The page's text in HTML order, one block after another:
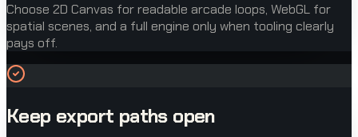
Choose 2D Canvas for readable arcade loops, WebGL for
spatial scenes, and a full engine only when tooling clearly
pays off.
Keep export paths open